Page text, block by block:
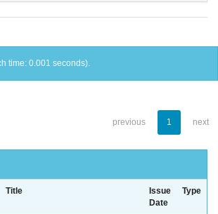
time: 0.001 seconds).
previous 1 next
Title
Issue
Date
Type